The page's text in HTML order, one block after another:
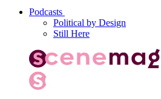
Podcasts
Political by Design
Still Here